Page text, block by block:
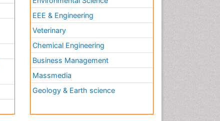
EEE & Engineering
Veterinary
Chemical Engineering
Business Management
Massmedia
Geology & Earth science